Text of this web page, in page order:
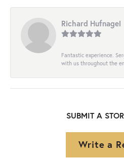
Richard Hufnagel
Fantastic experience.
with us throughout the
SUBMIT A
Write a